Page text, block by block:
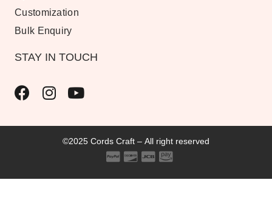
Customization
Bulk Enquiry
STAY IN TOUCH
©2025 Cords Craft – All right reserved